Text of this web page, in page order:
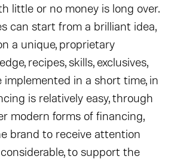
little or no money is long over.
can start from a brilliant idea,
a unique, proprietary
recipes, skills, exclusives,
in a short time, in
is relatively easy, through
modern forms of financing,
brand to receive attention
to support the